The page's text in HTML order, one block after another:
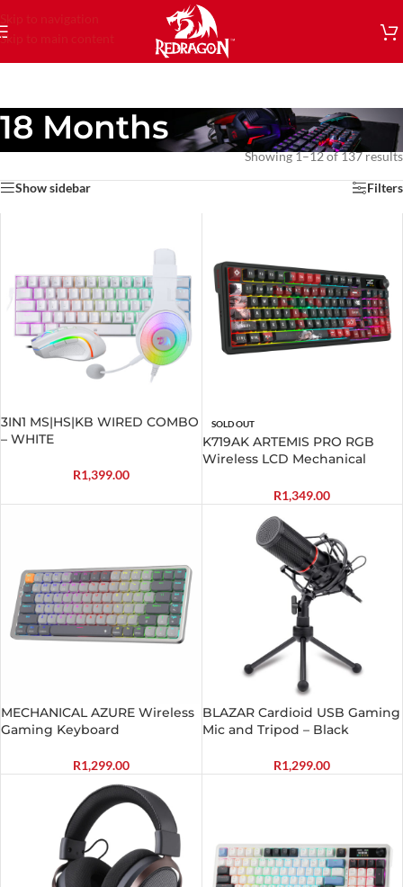
Skip to navigation
Skip to main content
18 Months
Showing 1–12 of 137 results
Show sidebar Filters
3IN1 MS|HS|KB WIRED COMBO
– WHITE
R1,399.00
SOLD OUT
K719AK ARTEMIS PRO RGB
Wireless LCD Mechanical
R1,349.00
MECHANICAL AZURE Wireless
Gaming Keyboard
R1,299.00
BLAZAR Cardioid USB Gaming
Mic and Tripod – Black
R1,299.00